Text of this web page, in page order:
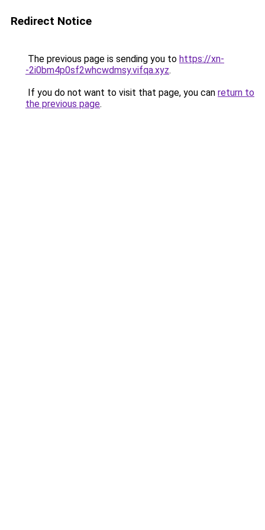
Redirect Notice
The previous page is sending you to https://xn-
-2i0bm4p0sf2whcwdmsy.vifqa.xyz.
If you do not want to visit that page, you can return to
the previous page.